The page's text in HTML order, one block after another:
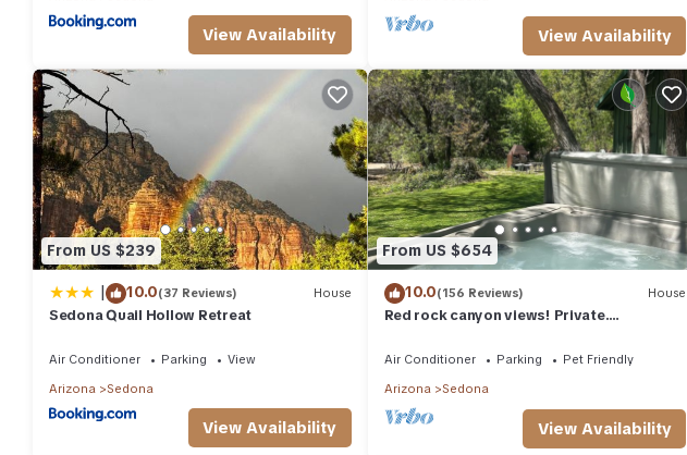
View Availability View Availability
From US $239
| 10.0(37 Reviews) House
Sedona Quail Hollow Retreat
Air Conditioner Parking
View
Arizona
Sedona
View Availability
From US $654
10.0(156 Reviews) House
Red rock canyon views! Private.
abound
Air Conditioner Parking
Pet Friendly
Arizona
Sedona
View Availability